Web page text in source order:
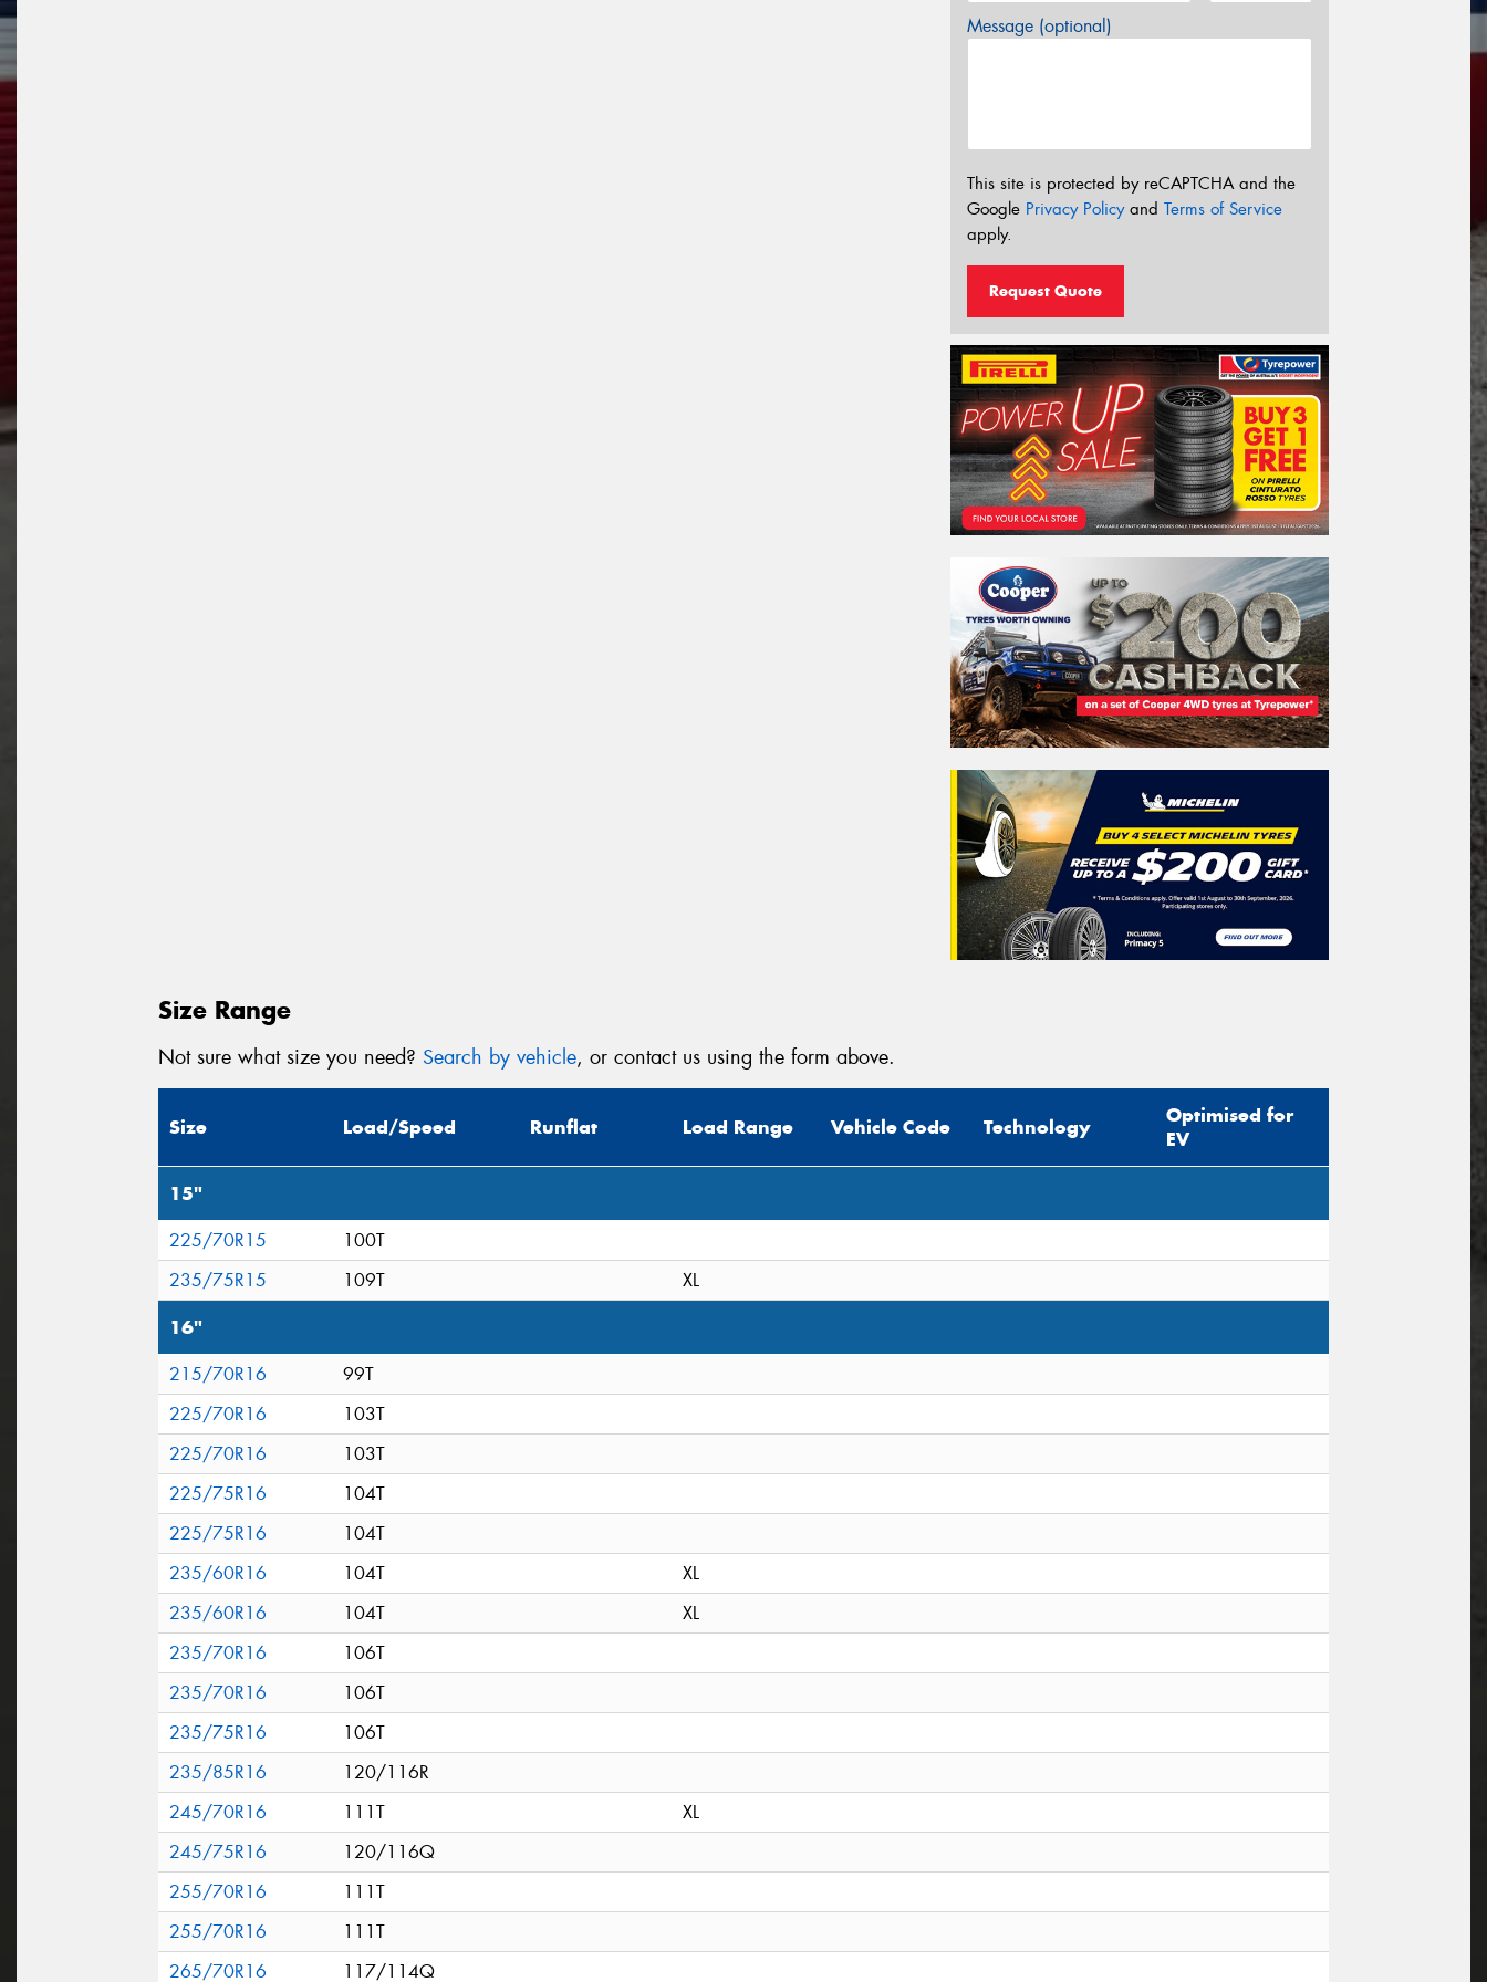
Message (optional)
This site is protected by reCAPTCHA and the
Google Privacy Policyand Terms of Service
apply.
Request Quote
Size Range
Not sure what size you need? Search by vehicle, or contact us using the form above.
Size Load/Speed Runflat Load Range Vehicle Code Technology
Optimised for
EV
15"
225/70R15
100T
235/75R15
109T XL
16"
215/70R16
99T
225/70R16
103T
225/70R16
103T
225/75R16
104T
225/75R16
104T
235/60R16
104T
XL
235/60R16
104T
XL
235/70R16
106T
235/70R16
106T
235/75R16
106T
235/85R16
120/116R
245/70R16
111T
XL
245/75R16
120/116Q
255/70R16
111T
255/70R16
111T
265/70R16
117/114Q